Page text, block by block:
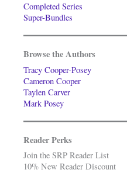
Completed Series
Super-Bundles
Browse the Authors
Tracy Cooper-Posey
Cameron Cooper
Taylen Carver
Mark Posey
Reader Perks
Join the SRP Reader List
10% New Reader Discount